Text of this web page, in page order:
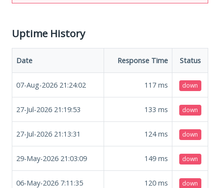
Uptime History
Date Response Time Status
07-Aug-2026 21:24:02 117 ms down
27-Jul-2026 21:19:53 133 ms down
27-Jul-2026 21:13:31 124ms down
29-May-2026 21:03:09 149 ms down
06-May-2026 7:11:35 120 ms down